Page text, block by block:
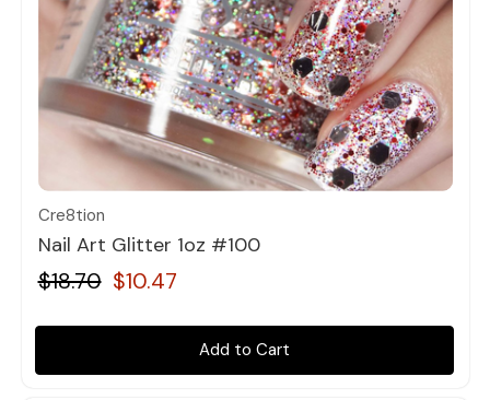
Quick view
Cre8tion
Nail Art Glitter 1oz #100
$18.70 $10.47
Add to Cart